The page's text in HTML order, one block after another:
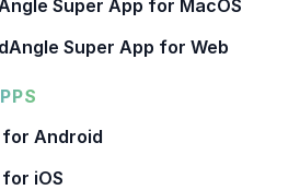
Super App for MacOS
Super App for Web
for Android
iOS